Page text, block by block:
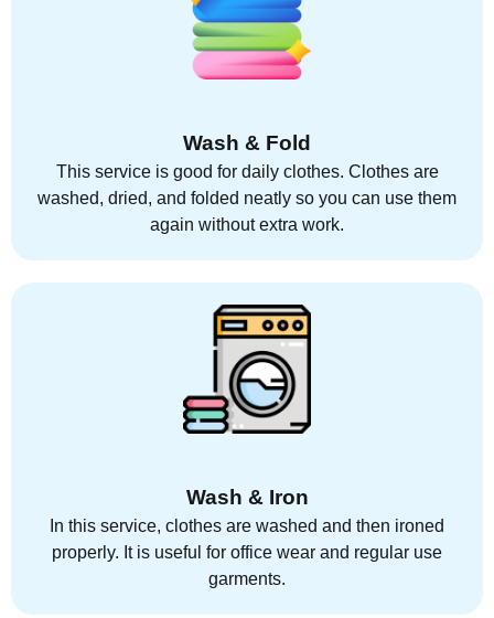
Wash & Fold
This service is good for daily clothes. Clothes are
washed, dried, and folded neatly so you can use them
again without extra work.
Wash & Iron
In this service, clothes are washed and then ironed
properly. It is useful for office wear and regular use
garments.